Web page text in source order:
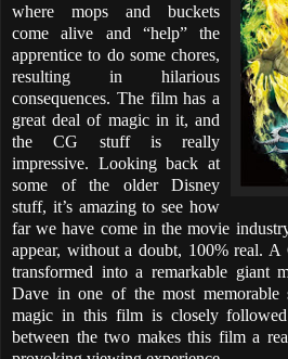
where mops and buckets
come alive and “help” the
apprentice to do some chores,
resulting in hilarious
consequences. The film has a
great deal of magic in it, and
the CG stuff is really
impressive. Looking back at
some of the older Disney
stuff, it’s amazing to see how
far we have come in the movie
appear, without a doubt, 100% real. A
transformed into a remarkable giant
Dave in one of the most memorable
magic in this film is closely
between the two makes this film a